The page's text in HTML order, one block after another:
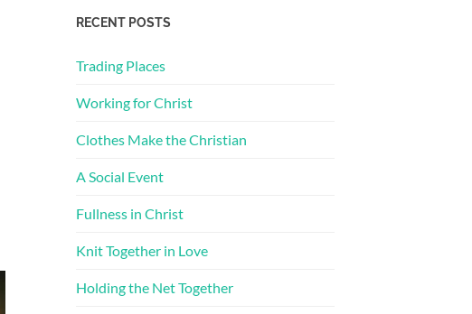
RECENT POSTS
Trading Places
Working for Christ
Clothes Make the Christian
A Social Event
Fullness in Christ
Knit Together in Love
Holding the Net Together